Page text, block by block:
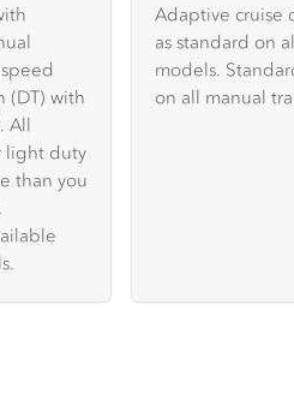
(DT) with
All
light duty
than you
Adaptive cruise
as standard on
models.
on all manual